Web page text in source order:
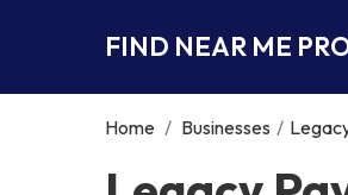
FIND NEAR ME
Home / Businesses /